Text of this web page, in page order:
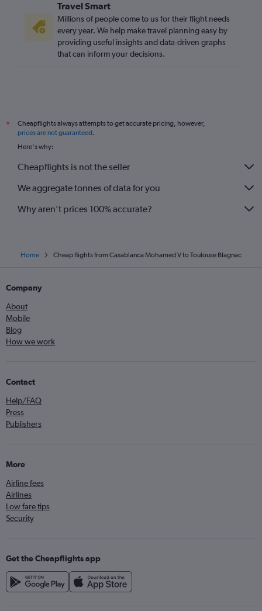
Travel Smart
Millions of people come to us for their flight needs
every year. We help make travel planning easy by
providing useful insights and data-driven graphs
that can inform your decisions.
*
Cheapflights always attempts to get accurate pricing, however,
prices are not guaranteed.
Here's why:
Cheapflights is not the seller
We aggregate tonnes of data for you
Why aren’t prices 100% accurate?
Home Cheap flights from Casablanca Mohamed V to Toulouse Blagnac
Company
About
Mobile
Blog
How we work
Contact
Help/FAQ
Press
Publishers
More
Airline fees
Airlines
Low fare tips
Security
Get the Cheapflights app